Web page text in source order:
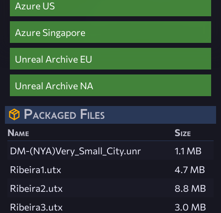
Azure US
Azure Singapore
Unreal Archive EU
Unreal Archive NA
Packaged Files
Name
Size
DM-(NYA)Very_Small_City.unr
1.1 MB
Ribeira1.utx
4.7 MB
Ribeira2.utx
8.8 MB
Ribeira3.utx
3.0 MB